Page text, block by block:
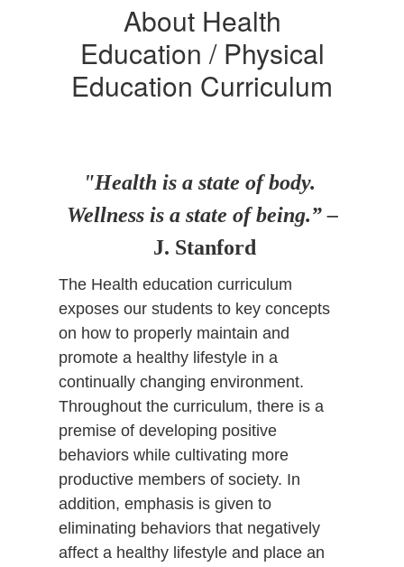
About Health
Education / Physical
Education Curriculum
"Health is a state of body.
Wellness is a state of being.” –
J. Stanford
The Health education curriculum
exposes our students to key concepts
on how to properly maintain and
promote a healthy lifestyle in a
continually changing environment.
Throughout the curriculum, there is a
premise of developing positive
behaviors while cultivating more
productive members of society. In
addition, emphasis is given to
eliminating behaviors that negatively
affect a healthy lifestyle and place an